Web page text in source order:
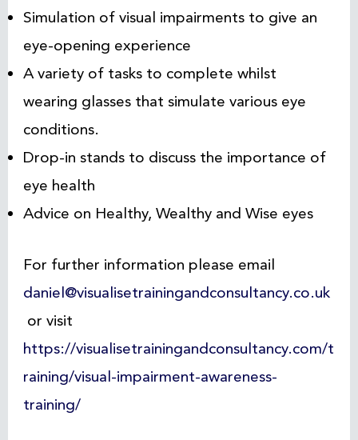
Simulation of visual impairments to give an
eye-opening experience
A variety of tasks to complete whilst
wearing glasses that simulate various eye
conditions.
Drop-in stands to discuss the importance of
eye health
Advice on Healthy, Wealthy and Wise eyes
For further information please email
daniel@visualisetrainingandconsultancy.co.uk
or visit
https://visualisetrainingandconsultancy.com/t
raining/visual-impairment-awareness-
training/